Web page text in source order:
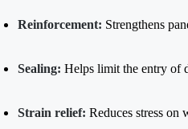
Reinforcement: Strengthens
Sealing: Helps limit the entry of
Strain relief: Reduces stress on